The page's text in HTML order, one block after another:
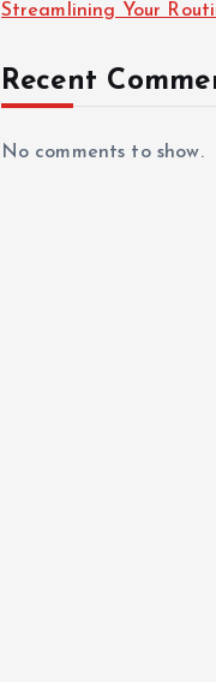
Streamlining Your
Recent
No comments to show.